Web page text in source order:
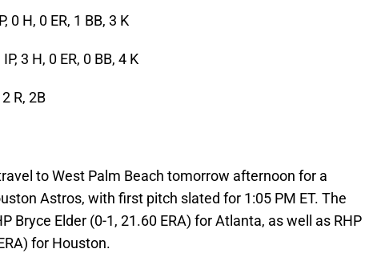
0 H, 0 ER, 1 BB, 3 K
3 H, 0 ER, 0 BB, 4 K
R, 2B
to West Palm Beach tomorrow afternoon for a
Astros, with first pitch slated for 1:05 PM ET. The
Bryce Elder (0-1, 21.60 ERA) for Atlanta, as well as RHP
for Houston.